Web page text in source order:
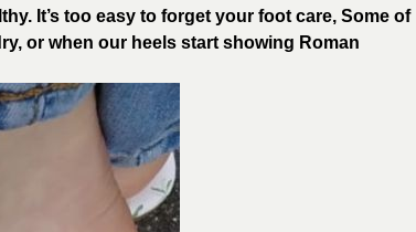
It’s too easy to forget your foot care, Some of
or when our heels start showing Roman